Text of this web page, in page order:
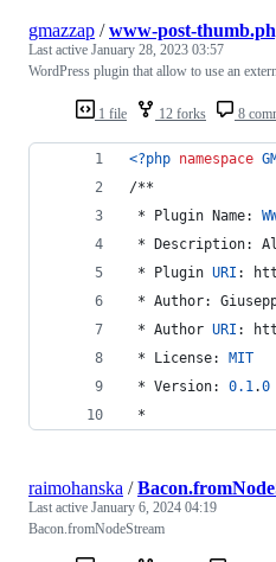
1 file 12 forks 8
gmazzap /www-post-
Last active January 28, 2023 03:57
WordPress plugin that allow to use an
<?php namespace GM
/**
* Plugin Name:
* Description:
* Plugin URI :
* Author:
* Author URI :
* License: MIT
* Version: 0.1.0
*
raimohanska /
Last active January 6, 2024 04:19
Bacon.fromNodeStream